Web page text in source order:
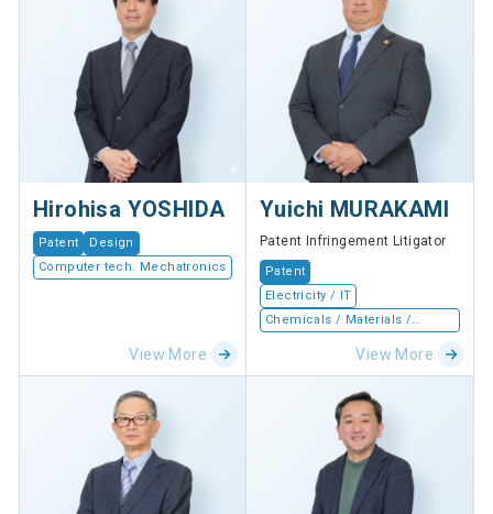
Hirohisa YOSHIDA
Patent
Design
Computer tech. Mechatronics
View More
Yuichi MURAKAMI
Patent Infringement Litigator
Patent
Electricity / IT
Chemicals / Materials /
Devices
View More